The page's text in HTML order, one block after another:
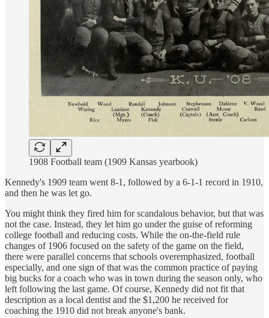
1908 Football team (1909 Kansas yearbook)
Kennedy's 1909 team went 8-1, followed by a 6-1-1 record in 1910,
and then he was let go.
You might think they fired him for scandalous behavior, but that was
not the case. Instead, they let him go under the guise of reforming
college football and reducing costs. While the on-the-field rule
changes of 1906 focused on the safety of the game on the field,
there were parallel concerns that schools overemphasized, football
especially, and one sign of that was the common practice of paying
big bucks for a coach who was in town during the season only, who
left following the last game. Of course, Kennedy did not fit that
description as a local dentist and the $1,200 he received for
coaching the 1910 did not break anyone's bank.